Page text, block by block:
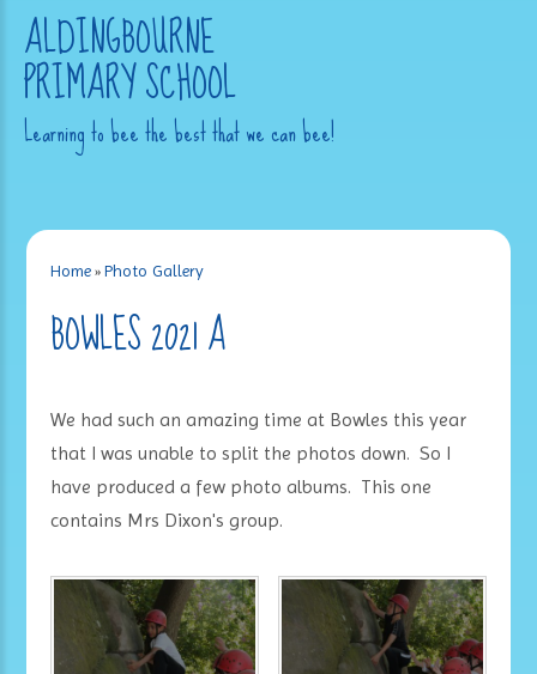
ALDINGBOURNE
PRIMARY SCHOOL
Learning to bee the best that we can bee!
Home »Photo Gallery
BOWLES 2021 A
We had such an amazing time at Bowles this year
that I was unable to split the photos down. So I
have produced a few photo albums. This one
contains Mrs Dixon's group.